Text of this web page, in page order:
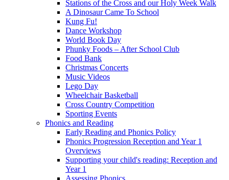
Stations of the Cross and our Holy Week Walk
A Dinosaur Came To School
Kung Fu!
Dance Workshop
World Book Day
Phunky Foods – After School Club
Food Bank
Christmas Concerts
Music Videos
Lego Day
Wheelchair Basketball
Cross Country Competition
Sporting Events
Phonics and Reading
Early Reading and Phonics Policy
Phonics Progression Reception and Year 1
Overviews
Supporting your child's reading: Reception and
Year 1